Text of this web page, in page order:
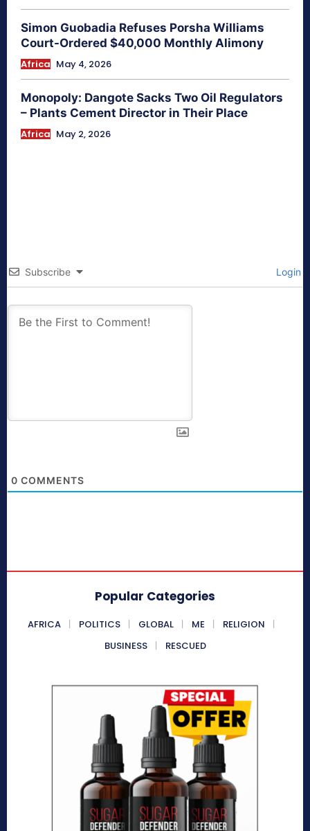
Simon Guobadia Refuses Porsha Williams
Court-Ordered $40,000 Monthly Alimony
Africa May 4, 2026
Monopoly: Dangote Sacks Two Oil Regulators
– Plants Cement Director in Their Place
Africa May 2, 2026
Subscribe Login
0 COMMENTS
Popular Categories
AFRICA POLITICS GLOBAL ME
RELIGION
BUSINESS
RESCUED